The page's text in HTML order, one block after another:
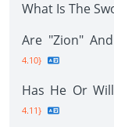
What Is The
Are "Zion"
4.10}
Has He Or
4.11}